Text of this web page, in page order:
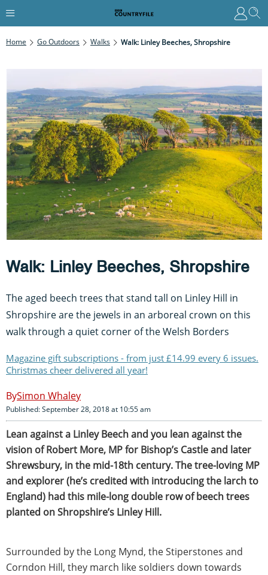
Home Go Outdoors Walks Walk: Linley Beeches, Shropshire
Walk: Linley Beeches, Shropshire
The aged beech trees that stand tall on Linley Hill in
Shropshire are the jewels in an arboreal crown on this
walk through a quiet corner of the Welsh Borders
Magazine gift subscriptions - from just £14.99 every 6 issues.
Christmas cheer delivered all year!
Simon Whaley
Published: September 28, 2018 at 10:55 am
Lean against a Linley Beech and you lean against the
vision of Robert More, MP for Bishop’s Castle and later
Shrewsbury, in the mid-18th century. The tree-loving MP
and explorer (he’s credited with introducing the larch to
England) had this mile-long double row of beech trees
planted on Shropshire’s Linley Hill.
Surrounded by the Long Mynd, the Stiperstones and
Corndon Hill, they march like soldiers down towards